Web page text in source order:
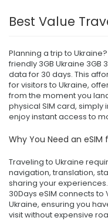
Best Value
Planning a trip to
friendly 3GB Ukraine 3GB
data for 30 days. This
for visitors to Ukraine,
from the moment you
physical SIM card,
enjoy instant access to
Why You Need an eSIM
Traveling to Ukraine
navigation, translation,
sharing your
30Days eSIM connects to
Ukraine, ensuring you
visit without expensive